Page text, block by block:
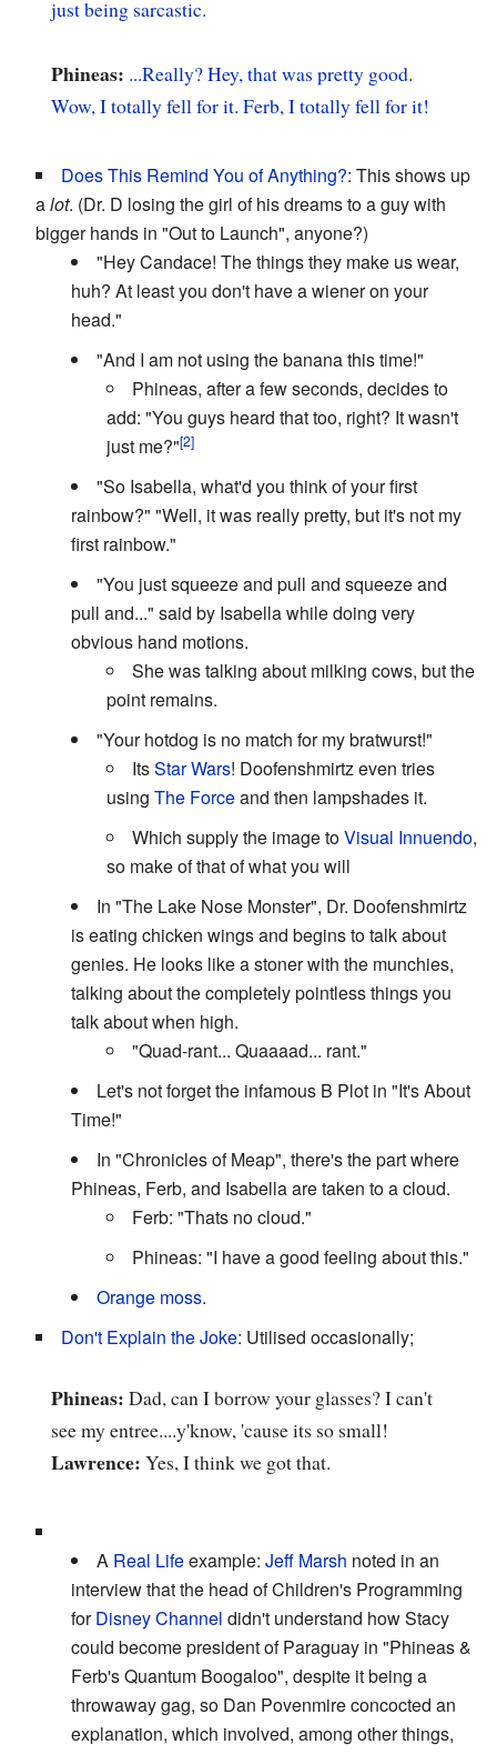
just being sarcastic.
Phineas: ...Really? Hey, that was pretty good.
Wow, I totally fell for it. Ferb, I totally fell for it!
Does This Remind You of Anything?: This shows up
alot. (Dr. D losing the girl of his dreams to a guy with
bigger hands in "Out to Launch", anyone?)
"Hey Candace! The things they make us wear,
huh? At least you don't have a wiener on your
head."
"And I am not using the banana this time!"
Phineas, after a few seconds, decides to
add: "You guys heard that too, right? It wasn't
just me?"
"So Isabella, what'd you think of your first
rainbow?" "Well, it was really pretty, but it's not my
first rainbow."
"You just squeeze and pull and squeeze and
pull and..." said by Isabella while doing very
obvious hand motions.
She was talking about milking cows, but the
point remains.
"Your hotdog is no match for my bratwurst!"
ItsStar Wars! Doofenshmirtz even tries
using The Forceand then lampshades it.
Which supply the image toVisual Innuendo,
so make of that of what you will
In "The Lake Nose Monster", Dr. Doofenshmirtz
is eating chicken wings and begins to talk about
genies. He looks like a stoner with the munchies,
talking about the completely pointless things you
talk about when high.
"Quad-rant... Quaaaad... rant."
Let's not forget the infamous B Plot in "It's About
Time!"
In "Chronicles of Meap", there's the part where
Phineas, Ferb, and Isabella are taken to a cloud.
Ferb: "Thats no cloud."
Phineas: "I have a good feeling about this."
Orange moss.
Don't Explain the Joke: Utilised occasionally;
Phineas: Dad, can I borrow your glasses? I can't
see my entree....y'know, 'cause its so small!
Lawrence: Yes, I think we got that.
A Real Lifeexample: Jeff Marsh noted in an
interview that the head of Children's Programming
forDisney Channel didn't understand how Stacy
could become president of Paraguay in "Phineas &
Ferb's Quantum Boogaloo", despite it being a
throwaway gag, so Dan Povenmire concocted an
explanation, which involved, among other things,